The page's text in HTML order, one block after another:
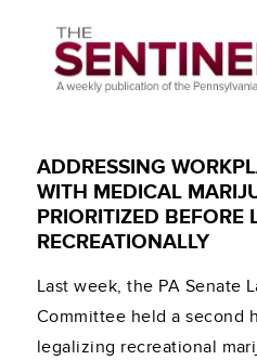
ADDRESSING
WITH MEDICAL
PRIORITIZED BEFORE
RECREATIONALLY
Last week, the PA Senate
Committee held a second
legalizing recreational